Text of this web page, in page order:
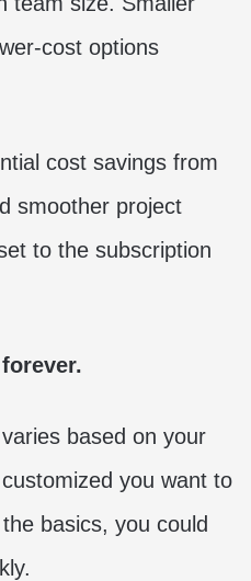
cost options
cost savings from
smoother project
to the subscription
based on your
you want to
basics, you could